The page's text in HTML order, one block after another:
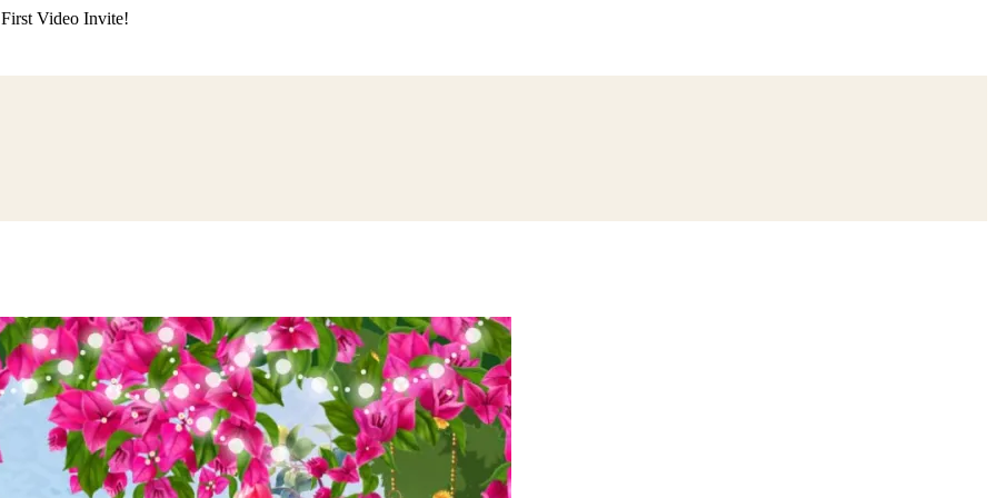
Video Invite!
PoojanNaming CeremonyMundan CeremonyDastar BandiAqiqah Ceremony
SandhyaGanesh ChaturthiSai Sandhya Grah ParveshShiv PoojaSatyanarayan Katha
Chhath Puja